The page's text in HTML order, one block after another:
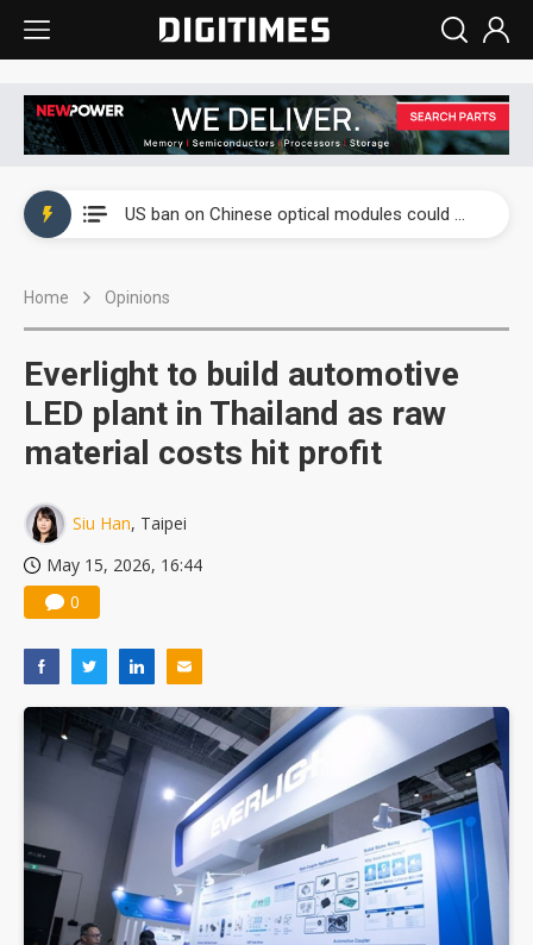
US ban on Chinese optical modules could disrupt AI supply chain
Home Opinions
Everlight to build automotive
LED plant in Thailand as raw
material costs hit profit
Siu Han, Taipei
May 15, 2026, 16:44
0